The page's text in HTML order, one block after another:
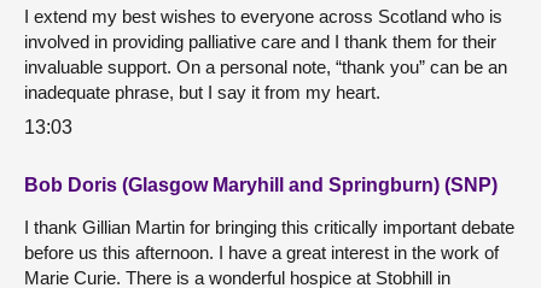
I extend my best wishes to everyone across Scotland who is
involved in providing palliative care and I thank them for their
invaluable support. On a personal note, “thank you” can be an
inadequate phrase, but I say it from my heart.
13:03
Bob Doris (Glasgow Maryhill and Springburn) (SNP)
I thank Gillian Martin for bringing this critically important debate
before us this afternoon. I have a great interest in the work of
Marie Curie. There is a wonderful hospice at Stobhill in